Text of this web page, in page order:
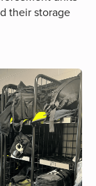
their storage